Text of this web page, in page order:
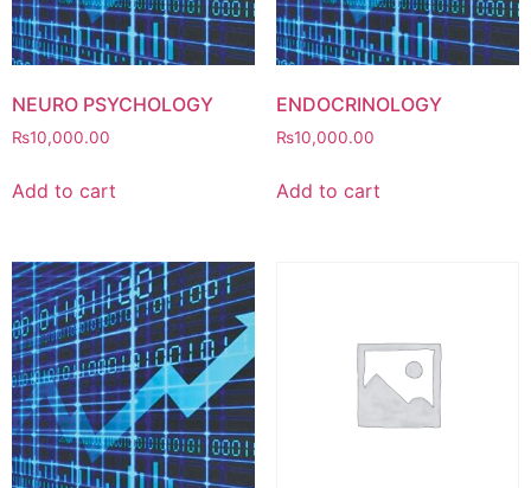
NEURO PSYCHOLOGY
₨10,000.00
Add to cart
ENDOCRINOLOGY
₨10,000.00
Add to cart